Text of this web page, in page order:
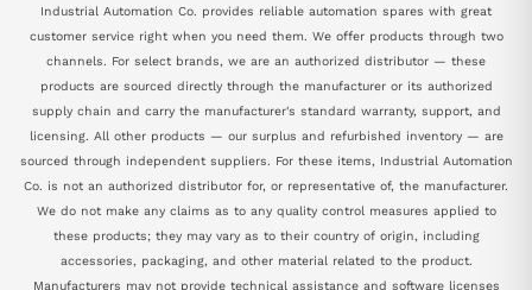
Industrial Automation Co. provides reliable automation spares with great
customer service right when you need them. We offer products through two
channels. For select brands, we are an authorized distributor — these
products are sourced directly through the manufacturer or its authorized
supply chain and carry the manufacturer's standard warranty, support, and
licensing. All other products — our surplus and refurbished inventory — are
sourced through independent suppliers. For these items, Industrial Automation
Co. is not an authorized distributor for, or representative of, the manufacturer.
We do not make any claims as to any quality control measures applied to
these products; they may vary as to their country of origin, including
accessories, packaging, and other material related to the product.
Manufacturers may not provide technical assistance and software licenses